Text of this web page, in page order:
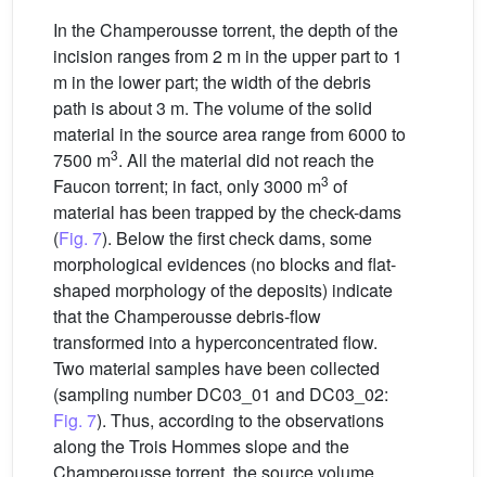
In the Champerousse torrent, the depth of the
incision ranges from 2 m in the upper part to 1
m in the lower part; the width of the debris
path is about 3 m. The volume of the solid
material in the source area range from 6000 to
7500 m3. All the material did not reach the
Faucon torrent; in fact, only 3000 m3 of
material has been trapped by the check-dams
(Fig. 7). Below the first check dams, some
morphological evidences (no blocks and flat-
shaped morphology of the deposits) indicate
that the Champerousse debris-flow
transformed into a hyperconcentrated flow.
Two material samples have been collected
(sampling number DC03_01 and DC03_02:
Fig. 7). Thus, according to the observations
along the Trois Hommes slope and the